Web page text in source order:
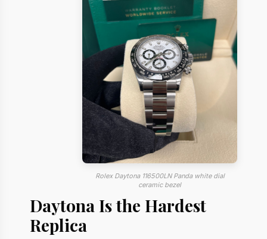
Rolex Daytona 116500LN Panda white dial
ceramic bezel
Daytona Is the Hardest
Replica